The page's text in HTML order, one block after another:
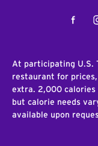
At participating U.S.
restaurant for
extra. 2,000 calories
but calorie needs
available upon